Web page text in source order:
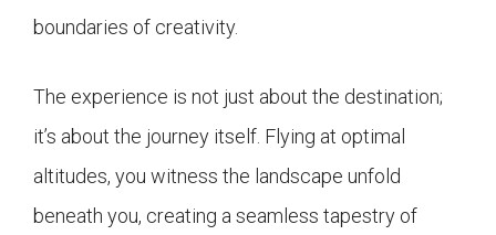
boundaries of creativity.
The experience is not just about the destination;
it’s about the journey itself. Flying at optimal
altitudes, you witness the landscape unfold
beneath you, creating a seamless tapestry of